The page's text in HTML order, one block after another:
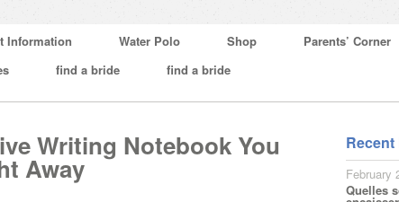
Information Water Polo Shop Parents’ Corner
find a bride find a bride
Writing Notebook You
Away
February
Quelles